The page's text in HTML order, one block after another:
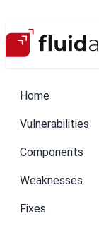
Home
Vulnerabilities
Components
Weaknesses
Fixes